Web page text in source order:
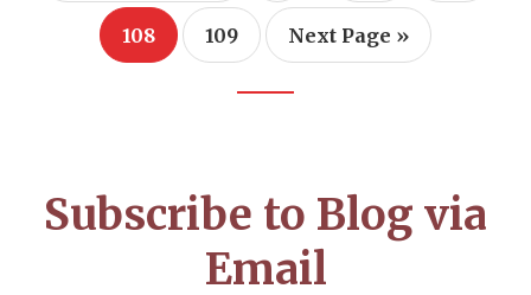
omitted
Page
108 Page
109
Go
Next Page »
Subscribe to Blog via
Email